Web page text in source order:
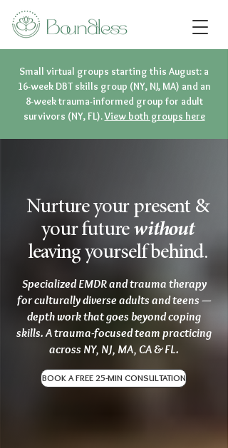
Small virtual groups starting this August: a
16-week DBT skills group (NY, NJ, MA) and an
8-week trauma-informed group for adult
survivors (NY, FL).View both groups here
Nurture your present &
your future without
leaving yourself behind.
Specialized EMDR and trauma therapy
for culturally diverse adults and teens —
depth work that goes beyond coping
skills. A trauma-focused team practicing
across NY, NJ, MA, CA & FL.
BOOK A FREE 25-MIN CONSULTATION